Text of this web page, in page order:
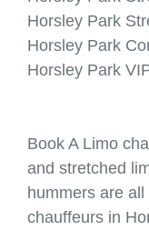
Horsley Park
Horsley Park
Horsley Park
Book A Limo
and stretched
hummers are
chauffeurs in